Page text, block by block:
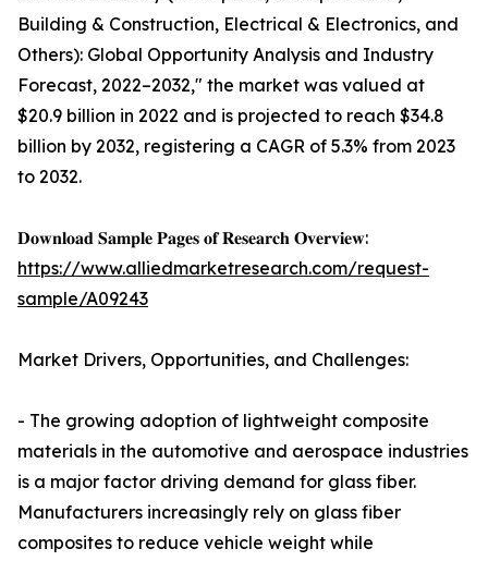
Building & Construction, Electrical & Electronics, and
Others): Global Opportunity Analysis and Industry
Forecast, 2022–2032," the market was valued at
$20.9 billion in 2022 and is projected to reach $34.8
billion by 2032, registering a CAGR of 5.3% from 2023
to 2032.
𝐃𝐨𝐰𝐧𝐥𝐨𝐚𝐝 𝐒𝐚𝐦𝐩𝐥𝐞 𝐏𝐚𝐠𝐞𝐬 𝐨𝐟 𝐑𝐞𝐬𝐞𝐚𝐫𝐜𝐡 𝐎𝐯𝐞𝐫𝐯𝐢𝐞𝐰:
https://www.alliedmarketresearch.com/request-
sample/A09243
Market Drivers, Opportunities, and Challenges:
- The growing adoption of lightweight composite
materials in the automotive and aerospace industries
is a major factor driving demand for glass fiber.
Manufacturers increasingly rely on glass fiber
composites to reduce vehicle weight while